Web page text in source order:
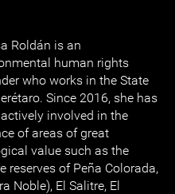
Roldán is an
human rights
who works in the State
Since 2016, she has
involved in the
of areas of great
value such as the
reserves of Peña Colorada,
Noble), El Salitre, El